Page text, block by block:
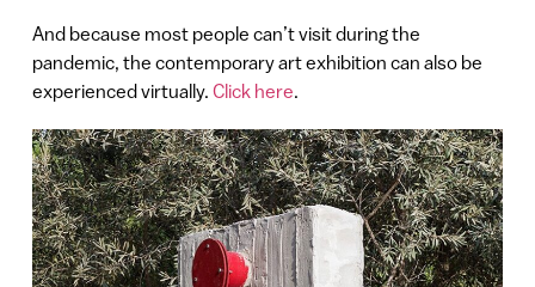
And because most people can’t visit during the
pandemic, the contemporary art exhibition can also be
experienced virtually. Click here.